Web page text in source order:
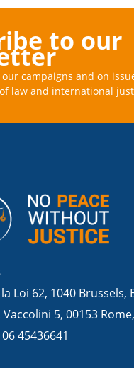
to our
campaigns and on
law and international
Loi 62, 1040 Brussels,
Vaccolini 5, 00153
45436641